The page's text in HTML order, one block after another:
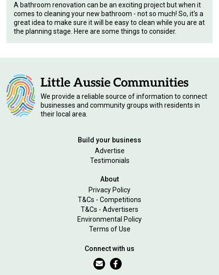
A bathroom renovation can be an exciting project but when it
comes to cleaning your new bathroom - not so much! So, it's a
great idea to make sure it will be easy to clean while you are at
the planning stage. Here are some things to consider.
We provide a reliable source of information to connect
businesses and community groups with residents in
their local area.
Build your business
Advertise
Testimonials
About
Privacy Policy
T&Cs - Competitions
T&Cs - Advertisers
Environmental Policy
Terms of Use
Connect with us